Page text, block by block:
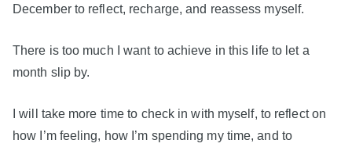
December to reflect, recharge, and reassess myself.
There is too much I want to achieve in this life to let a
month slip by.
I will take more time to check in with myself, to reflect on
how I’m feeling, how I’m spending my time, and to